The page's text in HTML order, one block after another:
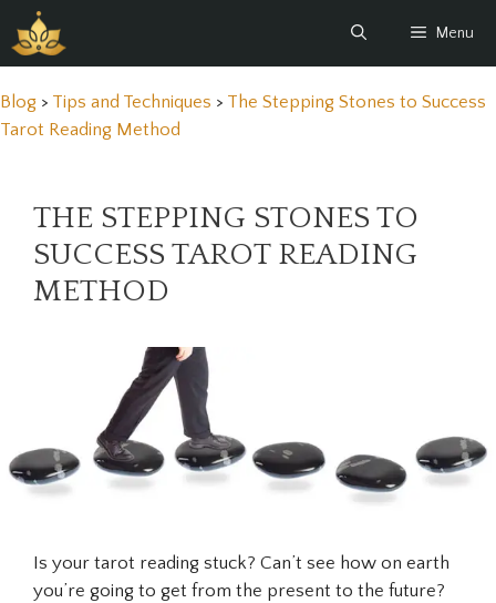
to
content
Menu
Blog > Tips and Techniques > The Stepping Stones to Success
Tarot Reading Method
THE STEPPING STONES TO
SUCCESS TAROT READING
METHOD
Is your tarot reading stuck? Can’t see how on earth
you’re going to get from the present to the future?